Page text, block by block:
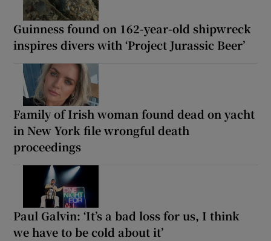
Guinness found on 162-year-old shipwreck
inspires divers with ‘Project Jurassic Beer’
Family of Irish woman found dead on yacht
in New York file wrongful death
proceedings
Paul Galvin: ‘It’s a bad loss for us, I think
we have to be cold about it’